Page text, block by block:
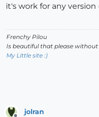
it's work for any version
Frenchy Pilou
Is beautiful that please
My Little site :)
jolran